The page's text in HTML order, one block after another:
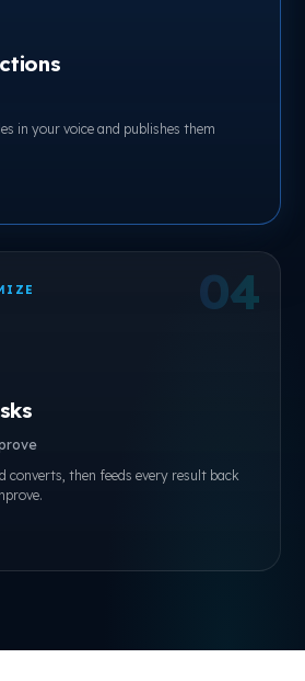
in your voice and publishes them
converts, then feeds every result back